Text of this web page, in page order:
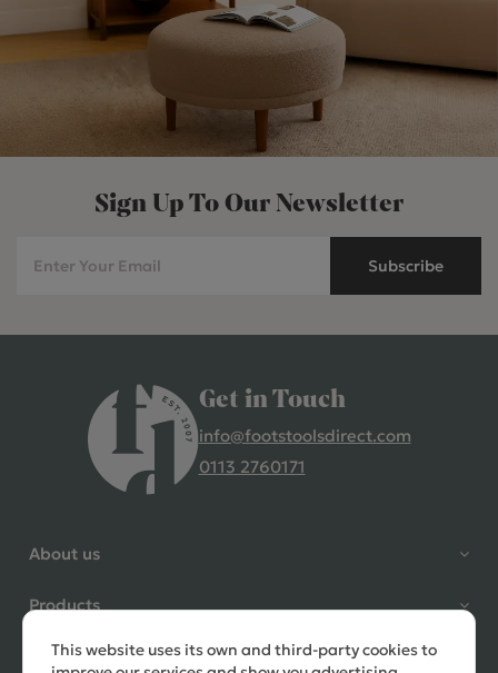
Sign Up To Our Newsletter
Subscribe
Get in Touch
info@footstoolsdirect.com
0113 2760171
About us
Products
Need help?
This website uses its own and third-party cookies to
4.9 Rating 235 Reviews
question to ask, held delivery for
my as I was on holiday and my